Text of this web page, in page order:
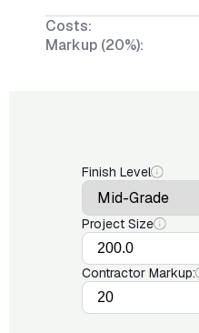
Costs:
Markup (20%):
Finish Level
Project Size
Contractor Markup: